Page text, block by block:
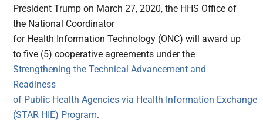
President Trump on March 27, 2020, the HHS Office of
the National Coordinator
for Health Information Technology (ONC) will award up
to five (5) cooperative agreements under the
Strengthening the Technical Advancement and
Readiness
of Public Health Agencies via Health Information Exchange
(STAR HIE) Program.